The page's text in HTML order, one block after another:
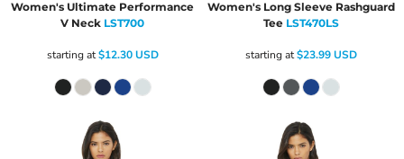
Women's Ultimate Performance
V Neck LST700
starting at$12.30USD
Women's Long Sleeve Rashguard
Tee LST470LS
starting at$23.99USD